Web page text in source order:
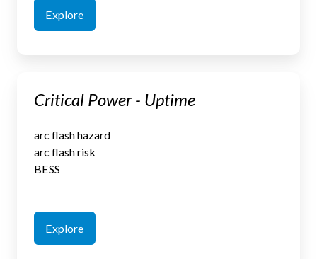
Explore
Power
Uptime
Critical Power - Uptime
arc flash hazard
arc flash risk
BESS
Explore